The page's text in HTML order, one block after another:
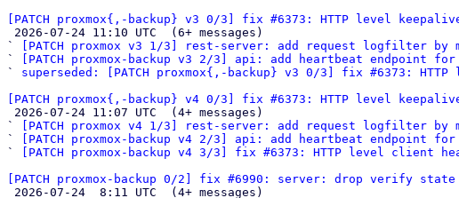
[PATCH proxmox{,-backup} v3 0/3] fix #6373: HTTP level
`
[PATCH proxmox v3 1/3] rest-server: add request logfilter by
`
[PATCH proxmox-backup v3 2/3] api: add heartbeat endpoint
` superseded: [PATCH proxmox{,-backup} v3 0/3] fix #6373:
[PATCH proxmox{,-backup} v4 0/3] fix #6373: HTTP level
`
[PATCH proxmox v4 1/3] rest-server: add request logfilter by
`
[PATCH proxmox-backup v4 2/3] api: add heartbeat endpoint
`
[PATCH proxmox-backup v4 3/3] fix #6373: HTTP level client
[PATCH proxmox-backup 0/2] fix #6990: server: drop verify